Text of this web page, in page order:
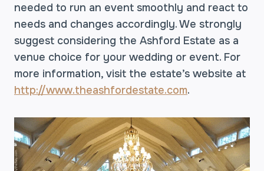
needed to run an event smoothly and react to
needs and changes accordingly. We strongly
suggest considering the Ashford Estate as a
venue choice for your wedding or event. For
more information, visit the estate’s website at
http://www.theashfordestate.com.